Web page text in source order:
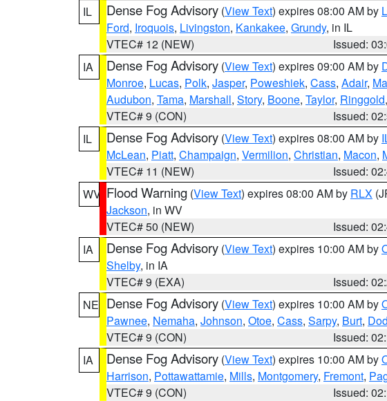
IL
Dense Fog Advisory (View Text) expires 08:00 AM by
Ford, Iroquois, Livingston, Kankakee, Grundy, in IL
VTEC# 12 (NEW)
Issued:
IA
Dense Fog Advisory (View Text) expires 09:00 AM by
Monroe, Lucas, Polk, Jasper, Poweshiek, Cass, Adair,
Audubon, Tama, Marshall, Story, Boone, Taylor, Ringgold,
VTEC# 9 (CON)
Issued:
IL
Dense Fog Advisory (View Text) expires 08:00 AM by
McLean, Piatt, Champaign, Vermilion, Christian, Macon,
VTEC# 11 (NEW)
Issued:
WV Flood Warning (View Text) expires 08:00 AM by RLX
Jackson, in WV
VTEC# 50 (NEW)
Issued:
IA
Dense Fog Advisory (View Text) expires 10:00 AM by
Shelby, in IA
VTEC# 9 (EXA)
Issued:
NE Dense Fog Advisory (View Text) expires 10:00 AM by
Pawnee, Nemaha, Johnson, Otoe, Cass, Sarpy, Burt,
VTEC# 9 (CON)
Issued:
IA
Dense Fog Advisory (View Text) expires 10:00 AM by
Harrison, Pottawattamie, Mills, Montgomery, Fremont,
VTEC# 9 (CON)
Issued: